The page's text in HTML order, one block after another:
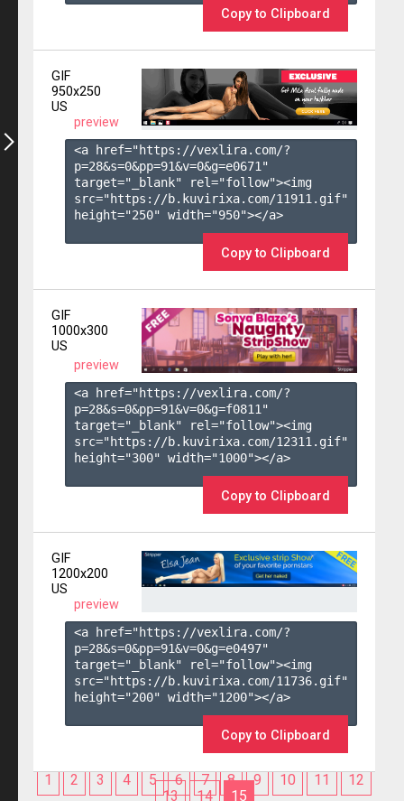
Copy to Clipboard
GIF
950x250
US
preview
<a href="https://vexlira.com/?
p=28&s=0&pp=91&v=0&g=e0671 "
target="_blank" rel="follow"><img
src="https://b.kuvirixa.com/11911.gif"
height="250" width="950"></a>
Copy to Clipboard
GIF
1000x300
US
preview
<a href="https://vexlira.com/?
p=28&s=0&pp=91&v=0&g=f0811 "
target="_blank" rel="follow"><img
src="https://b.kuvirixa.com/12311.gif"
height="300" width="1000"></a>
Copy to Clipboard
GIF
1200x200
US
preview
<a href="https://vexlira.com/?
p=28&s=0&pp=91&v=0&g=e0497"
target="_blank" rel="follow"><img
src="https://b.kuvirixa.com/11736.gif"
height="200" width="1200"></a>
Copy to Clipboard
1 2 3 4 5 6 7 8 9 10 11
12
13
14 15